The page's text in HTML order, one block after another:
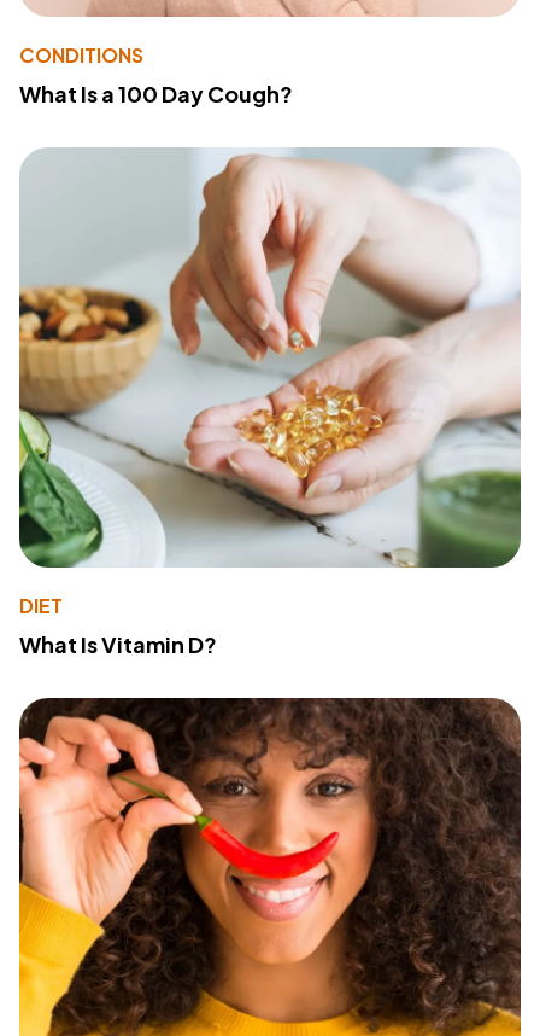
CONDITIONS
What Is a 100 Day Cough?
DIET
What Is Vitamin D?